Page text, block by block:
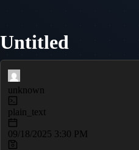
Untitled
unknown
plain_text
09/18/2025 3:30 PM